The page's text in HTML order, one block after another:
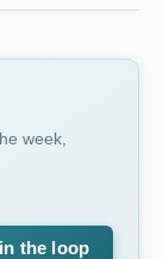
week,
the loop